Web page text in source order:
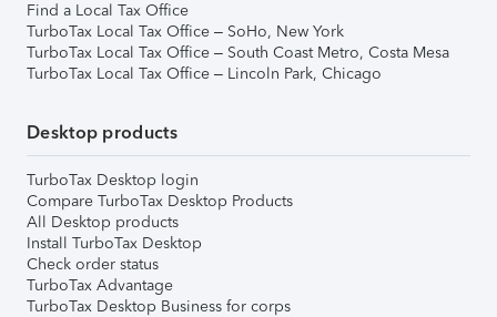
Find a Local Tax Office
TurboTax Local Tax Office – SoHo, New York
TurboTax Local Tax Office – South Coast Metro, Costa Mesa
TurboTax Local Tax Office – Lincoln Park, Chicago
Desktop products
TurboTax Desktop login
Compare TurboTax Desktop Products
All Desktop products
Install TurboTax Desktop
Check order status
TurboTax Advantage
TurboTax Desktop Business for corps